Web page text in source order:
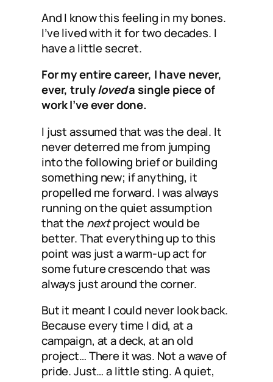
And I know this feeling in my bones.
I’ve lived with it for two decades. I
have a little secret.
For my entire career, I have never,
ever, trulyloveda single piece of
work I’ve ever done.
I just assumed that was the deal. It
never deterred me from jumping
into the following brief or building
something new; if anything, it
propelled me forward. I was always
running on the quiet assumption
that thenextproject would be
better. That everything up to this
point was just a warm-up act for
some future crescendo that was
always just around the corner.
But it meant I could never look back.
Because every time I did, at a
campaign, at a deck, at an old
project… There it was. Not a wave of
pride. Just… a little sting. A quiet,